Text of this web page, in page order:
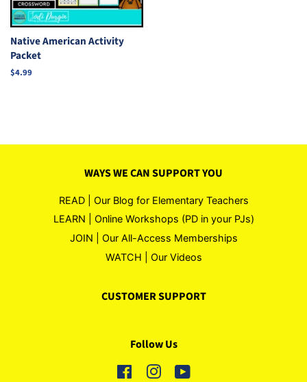
Native American Activity
Packet
Regular
$4.99
WAYS WE CAN SUPPORT YOU
READ | Our Blog for Elementary Teachers
LEARN | Online Workshops (PD in your PJs)
JOIN | Our All-Access Memberships
WATCH | Our Videos
CUSTOMER SUPPORT
Follow Us
FacebookInstagram